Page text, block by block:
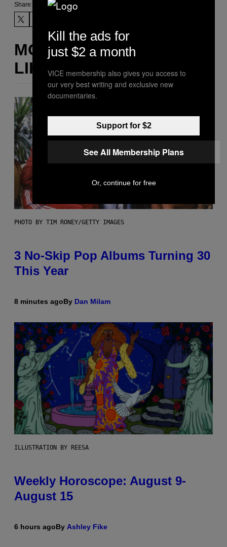
Share:
MORE
LIKE THIS
PHOTO BY TIM RONEY/GETTY IMAGES
3 No-Skip Pop Albums Turning 30
This Year
8 minutes agoBy Dan Milam
ILLUSTRATION BY REESA
Weekly Horoscope: August 9-
August 15
6 hours agoBy Ashley Fike
Kill the ads for
just $2 a month
VICE membership also gives you access to
our very best writing and exclusive new
documentaries.
Support for $2
See All Membership Plans
Or, continue for free